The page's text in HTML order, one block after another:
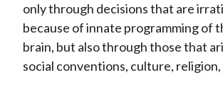
only through decisions that are
because of innate programming of
brain, but also through those that
social conventions, culture, religion,